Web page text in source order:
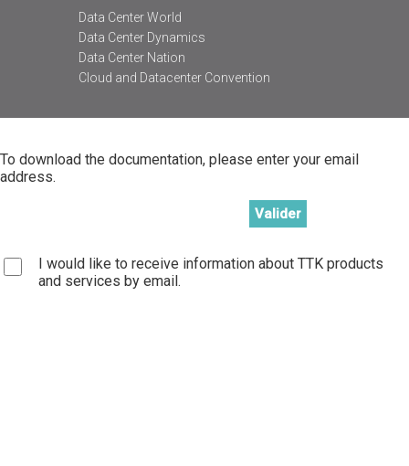
Data Center World
Data Center Dynamics
Data Center Nation
Cloud and Datacenter Convention
To download the documentation, please enter your email
address.
I would like to receive information about TTK products
and services by email.